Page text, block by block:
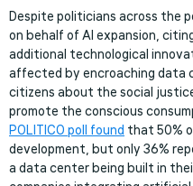
Despite politicians across the
on behalf of AI expansion,
additional technological
affected by encroaching data
citizens about the social
promote the conscious
POLITICO poll found that 50%
development, but only 36%
a data center being built in